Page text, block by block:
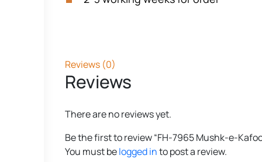
Reviews (0)
Reviews
There are no reviews yet.
Be the first to review “FH-7965 Mushk-e-
You must belogged into post a review.